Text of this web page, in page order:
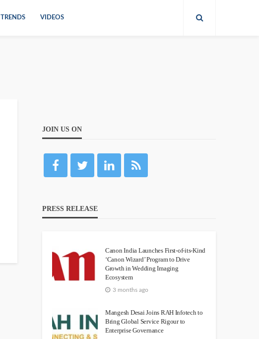
TRENDS VIDEOS
JOIN US ON
PRESS RELEASE
Canon India Launches First-of-its-Kind
‘Canon Wizard’ Program to Drive
Growth in Wedding Imaging
Ecosystem
3 months ago
Mangesh Desai Joins RAH Infotech to
Bring Global Service Rigour to
Enterprise Governance